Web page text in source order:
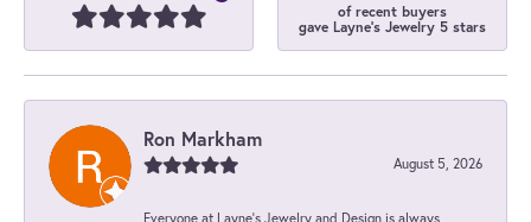
of recent buyers
gave Layne's Jewelry 5 stars
Ron Markham
August 5, 2026
Everyone at Layne's Jewelry and Design is always